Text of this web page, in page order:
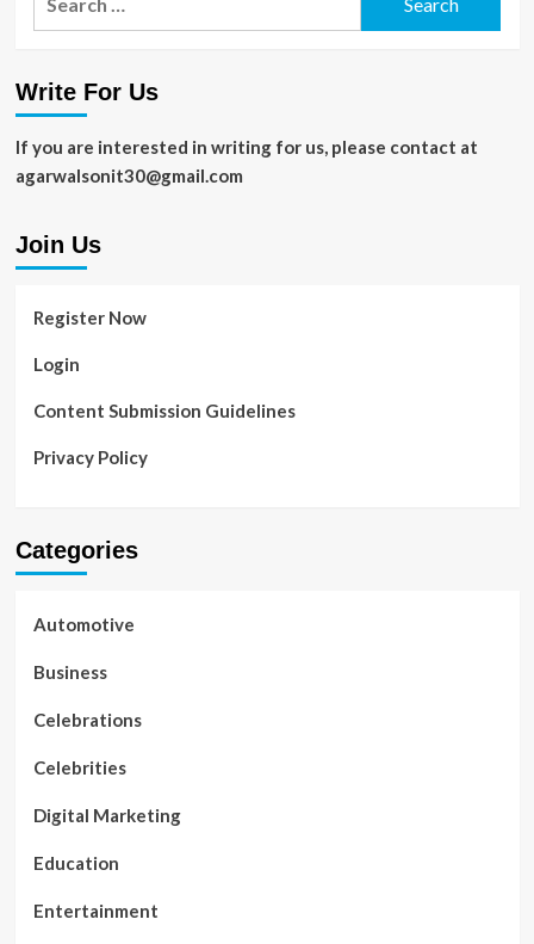
Write For Us
If you are interested in writing for us, please contact at
agarwalsonit30@gmail.com
Join Us
Register Now
Login
Content Submission Guidelines
Privacy Policy
Categories
Automotive
Business
Celebrations
Celebrities
Digital Marketing
Education
Entertainment